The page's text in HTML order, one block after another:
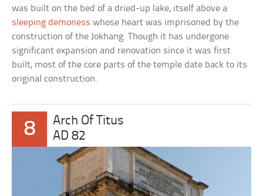
was built on the bed of a dried-up lake, itself above a
sleeping demoness whose heart was imprisoned by the
construction of the Jokhang. Though it has undergone
significant expansion and renovation since it was first
built, most of the core parts of the temple date back to its
original construction.
8
Arch Of Titus
AD 82